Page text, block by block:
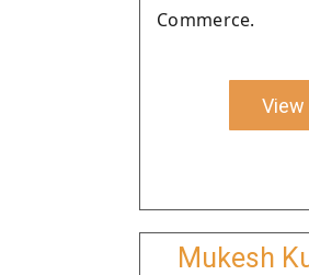
Commerce.
View
Mukesh